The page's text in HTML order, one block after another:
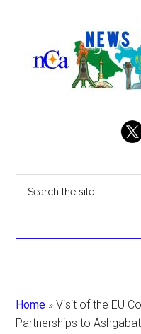
Home »Visit of the EU
Partnerships to